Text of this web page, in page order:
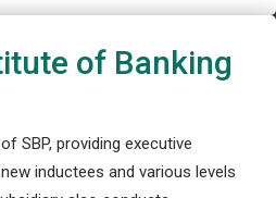
of Banking
SBP, providing executive
inductees and various levels